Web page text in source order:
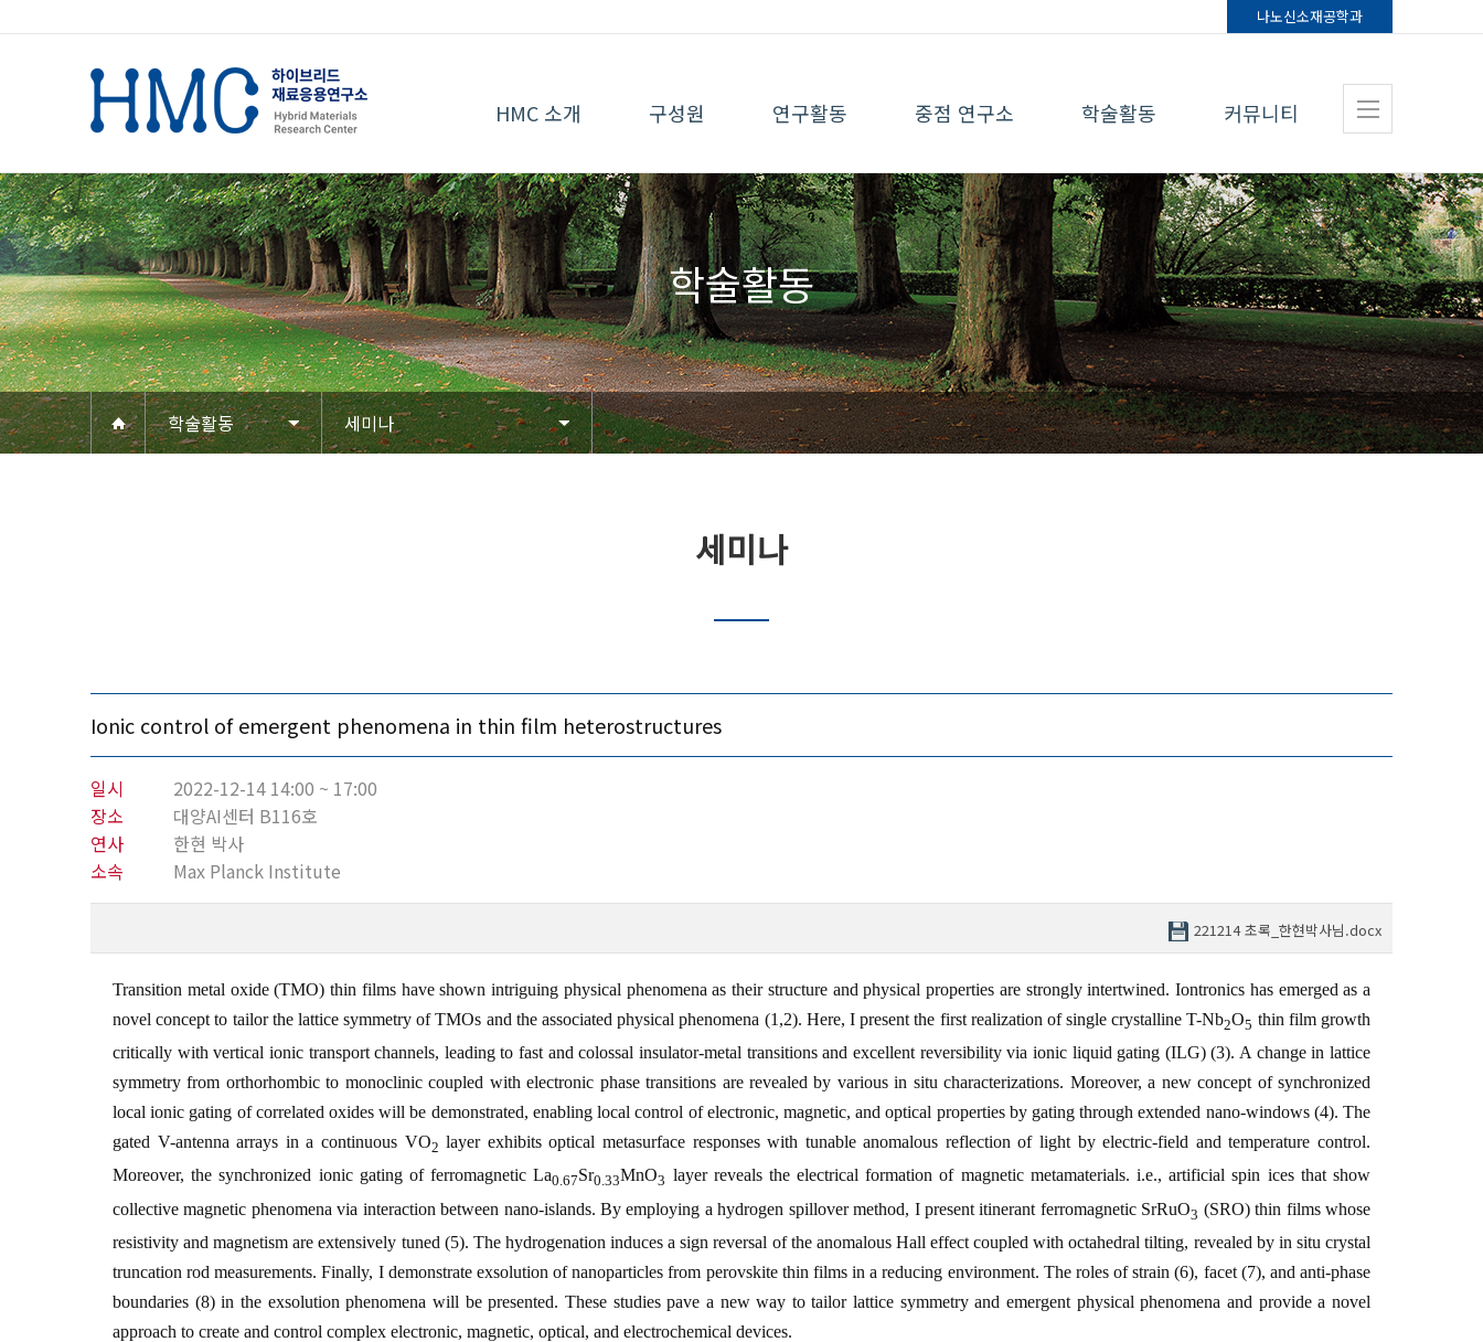
나노신소재공학과
HMC 소개 구성원 연구활동 중점 연구소 학술활동 커뮤니티
학술활동
학술활동 세미나
세미나
Ionic control of emergent phenomena in thin film heterostructures
일시
2022-12-14 14:00 ~ 17:00
장소
대양AI센터 B116호
연사
한현 박사
소속
Max Planck Institute
221214 초록_한현박사님.docx
Transition metal oxide (TMO) thin films have shown intriguing physical phenomena as their structure and physical properties are strongly intertwined. Iontronics has emerged as a
novel concept to tailor the lattice symmetry of TMOs and the associated physical phenomena (1,2). Here, I present the first realization of single crystallineT-Nb2O5 thin film growth
critically with vertical ionic transport channels, leading to fast and colossal insulator-metal transitions and excellent reversibility via ionic liquid gating (ILG) (3). A change in lattice
symmetry from orthorhombic to monoclinic coupled with electronic phase transitions are revealed by variousin situ characterizations. Moreover, a new concept of synchronized
local ionic gating of correlated oxides will be demonstrated, enabling local control of electronic, magnetic, and optical properties by gating through extended nano-windows (4). The
gated V-antenna arrays in a continuous VO2 layer exhibits optical metasurface responses with tunable anomalous reflection of light by electric-field and temperature control.
Moreover, the synchronized ionic gating of ferromagnetic La0.67Sr0.33MnO3 layer reveals the electrical formation of magnetic metamaterials. i.e., artificial spin ices that show
collective magnetic phenomena via interaction between nano-islands. By employing a hydrogen spillover method, I present itinerant ferromagnetic SrRuO3 (SRO) thin films whose
resistivity and magnetism are extensively tuned (5). The hydrogenation induces a sign reversal of the anomalous Hall effect coupled with octahedral tilting, revealed byin situ crystal
truncation rod measurements. Finally, I demonstrate exsolution of nanoparticles from perovskite thin films in a reducing environment. The roles of strain (6), facet (7), and anti-phase
boundaries (8) in the exsolution phenomena will be presented. These studies pave a new way to tailor lattice symmetry and emergent physical phenomena and provide a novel
approach to create and control complex electronic, magnetic, optical, and electrochemical devices.